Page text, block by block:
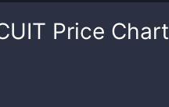
Price Chart